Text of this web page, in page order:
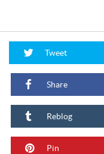
Tweet
Share
Reblog
Pin